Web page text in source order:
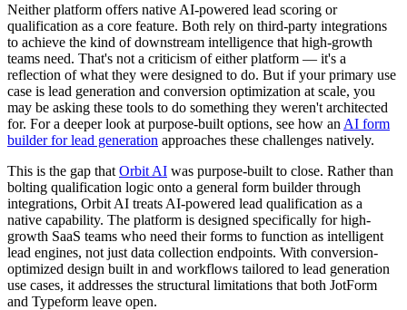
Neither platform offers native AI-powered lead scoring or
qualification as a core feature. Both rely on third-party integrations
to achieve the kind of downstream intelligence that high-growth
teams need. That's not a criticism of either platform — it's a
reflection of what they were designed to do. But if your primary use
case is lead generation and conversion optimization at scale, you
may be asking these tools to do something they weren't architected
for. For a deeper look at purpose-built options, see how an AI form
builder for lead generation approaches these challenges natively.
This is the gap that Orbit AI was purpose-built to close. Rather than
bolting qualification logic onto a general form builder through
integrations, Orbit AI treats AI-powered lead qualification as a
native capability. The platform is designed specifically for high-
growth SaaS teams who need their forms to function as intelligent
lead engines, not just data collection endpoints. With conversion-
optimized design built in and workflows tailored to lead generation
use cases, it addresses the structural limitations that both JotForm
and Typeform leave open.